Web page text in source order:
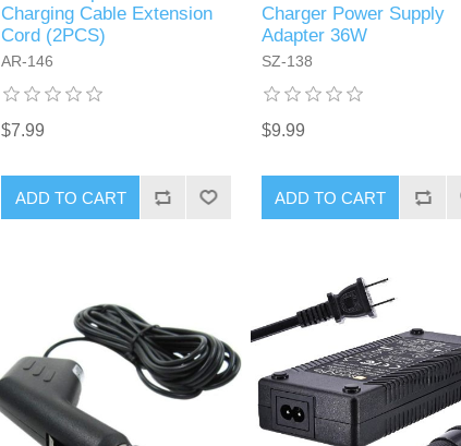
Charging Cable Extension
Cord (2PCS)
‎AR-146
$7.99
ADD TO CART
Charger Power Supply
Adapter 36W
SZ-138
$9.99
ADD TO CART